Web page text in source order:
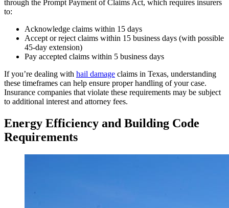
through the Prompt Payment of Claims Act, which requires insurers
to:
Acknowledge claims within 15 days
Accept or reject claims within 15 business days (with possible
45-day extension)
Pay accepted claims within 5 business days
If you’re dealing with hail damage claims in Texas, understanding
these timeframes can help ensure proper handling of your case.
Insurance companies that violate these requirements may be subject
to additional interest and attorney fees.
Energy Efficiency and Building Code
Requirements